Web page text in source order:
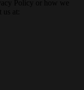
Policy or how we
at: